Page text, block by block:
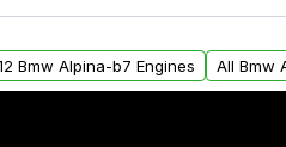
an email. In this email, you
to claim your vehicle parts
Bmw Alpina-b7 Engines All Bmw